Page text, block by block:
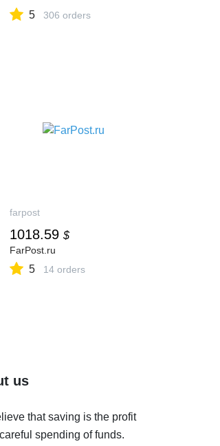
5 306 orders
farpost
1018.59 $
FarPost.ru
5 14 orders
us
that saving is the profit
spending of funds.